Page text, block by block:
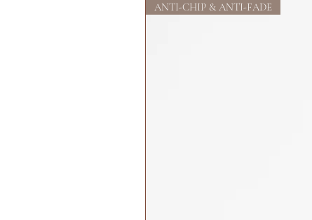
ANTI-CHIP & ANTI-FADE